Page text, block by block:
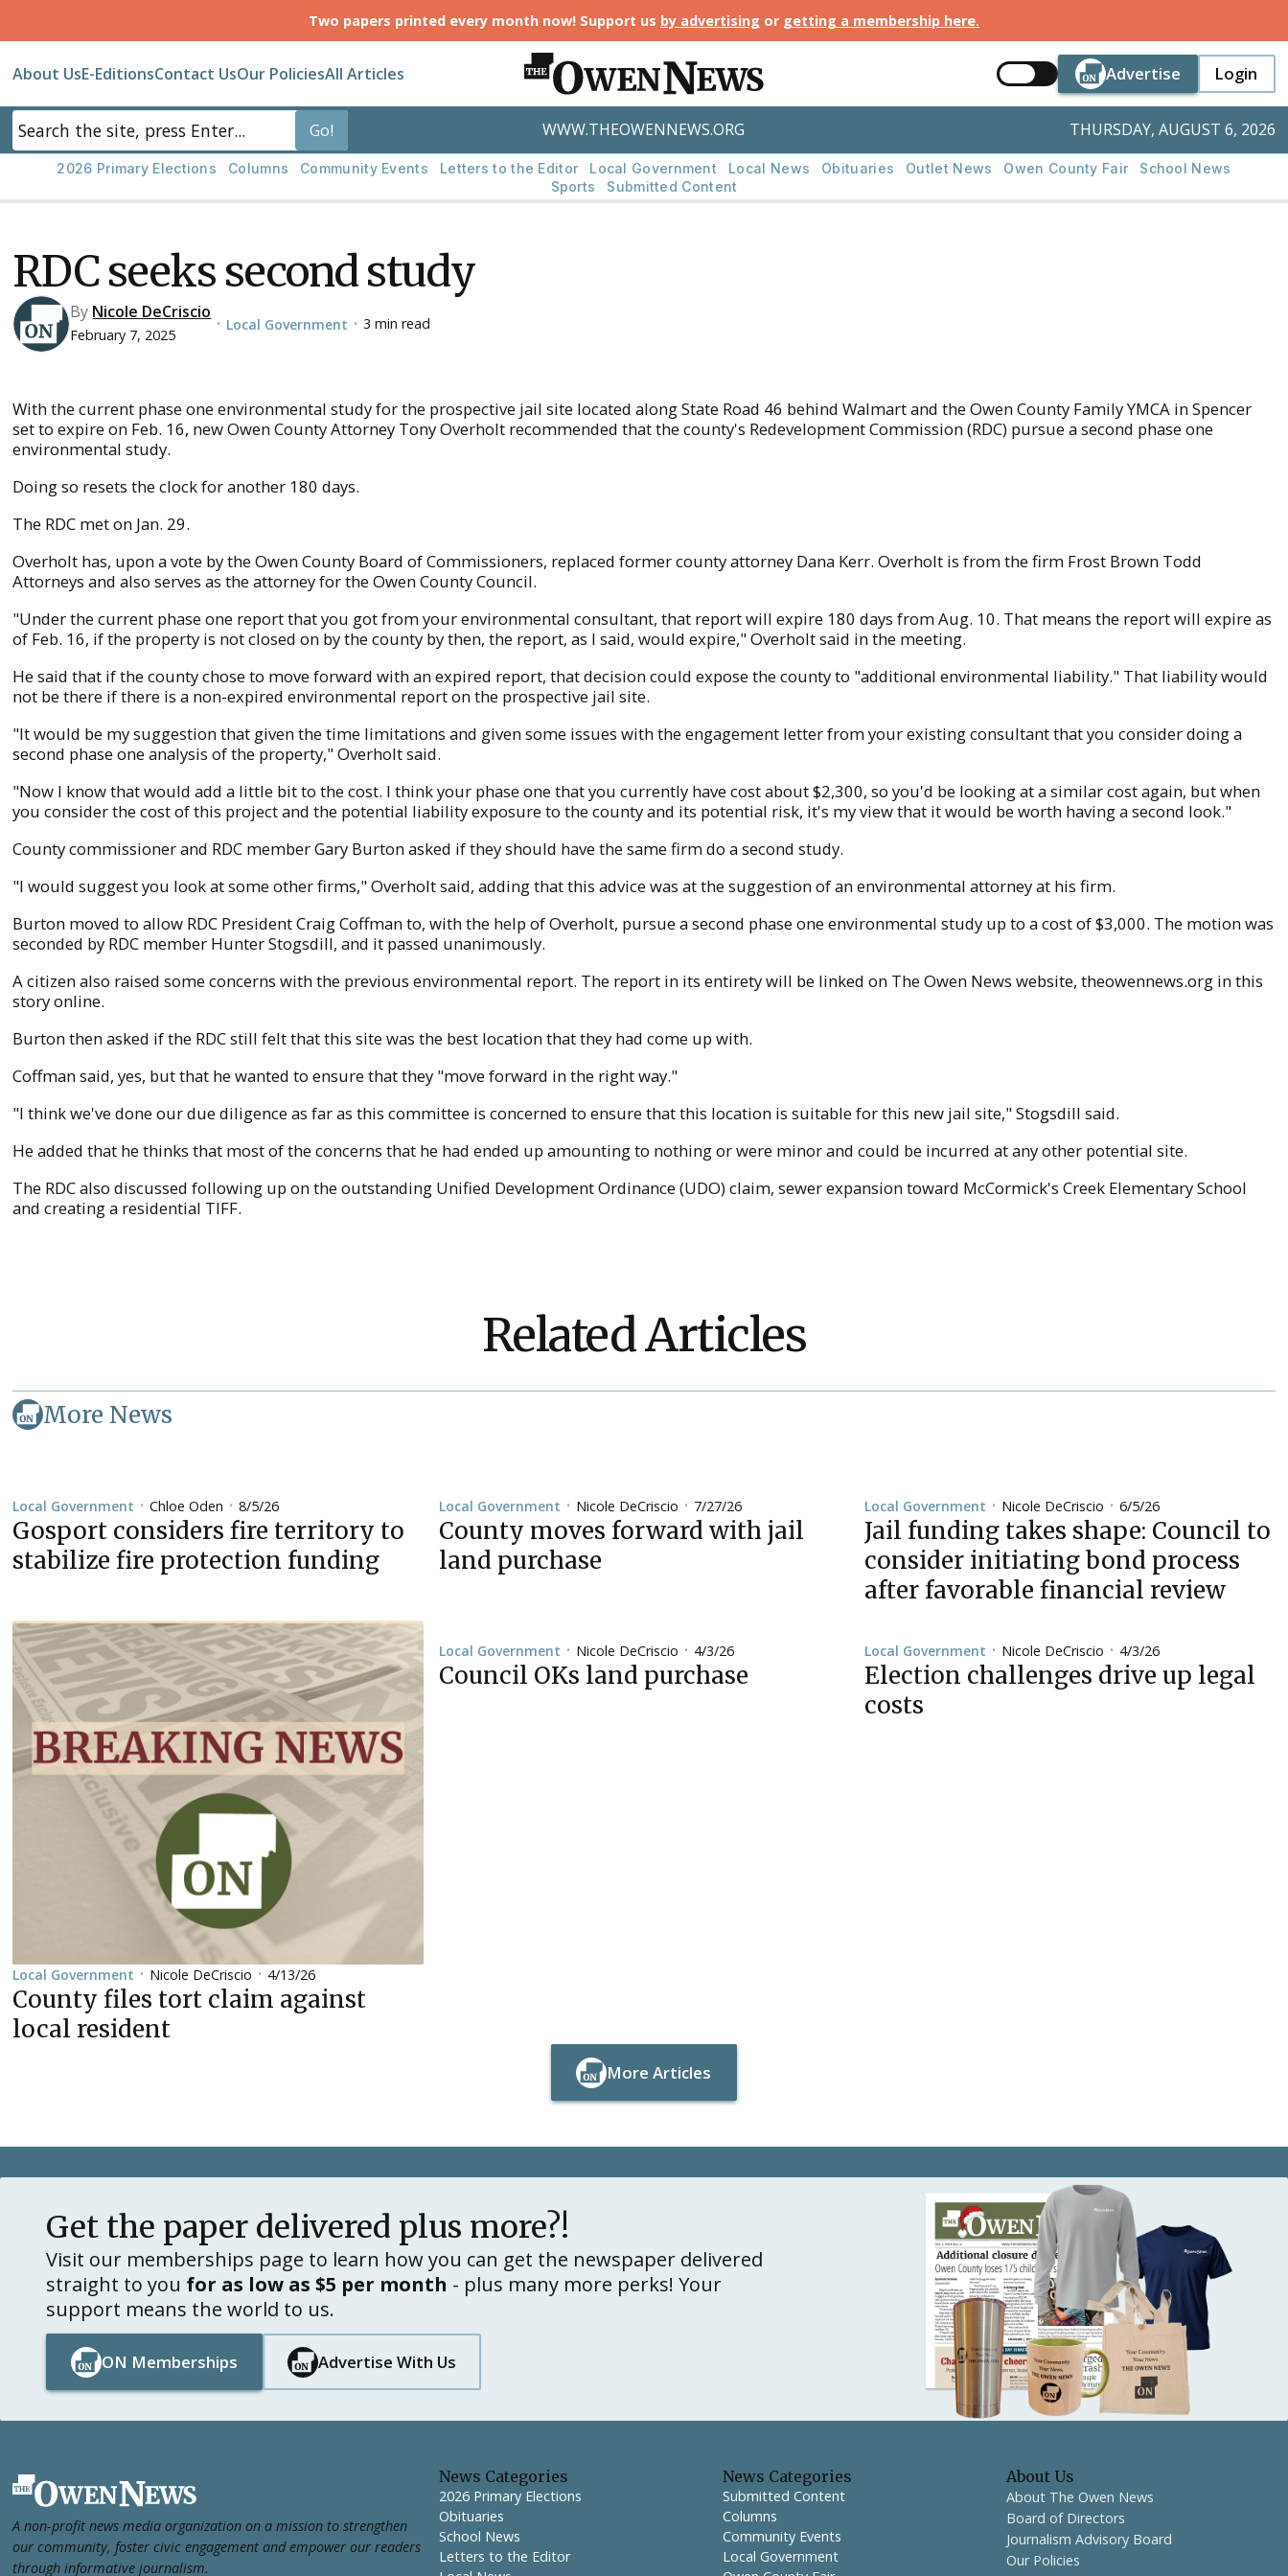
Two papers printed every month now! Support us by advertising or getting a membership here.
About UsE-EditionsContact UsOur PoliciesAll Articles Advertise
Button Text
Button Text
Login
Button
Login
THURSDAY, AUGUST 6, 2026
WWW.THEOWENNEWS.ORG
2026 Primary Elections Columns Community Events Letters to the Editor Local Government Local News Obituaries Outlet News Owen County Fair
School News
Sports
Submitted Content
RDC seeks second study
By Nicole DeCriscio
February 7, 2025
• Local Government • 3 min read
With the current phase one environmental study for the prospective jail site located along State Road 46 behind Walmart and the Owen County Family YMCA in Spencer
set to expire on Feb. 16, new Owen County Attorney Tony Overholt recommended that the county's Redevelopment Commission (RDC) pursue a second phase one
environmental study.
Doing so resets the clock for another 180 days.
The RDC met on Jan. 29.
Overholt has, upon a vote by the Owen County Board of Commissioners, replaced former county attorney Dana Kerr. Overholt is from the firm Frost Brown Todd
Attorneys and also serves as the attorney for the Owen County Council.
"Under the current phase one report that you got from your environmental consultant, that report will expire 180 days from Aug. 10. That means the report will expire as
of Feb. 16, if the property is not closed on by the county by then, the report, as I said, would expire," Overholt said in the meeting.
He said that if the county chose to move forward with an expired report, that decision could expose the county to "additional environmental liability." That liability would
not be there if there is a non-expired environmental report on the prospective jail site.
"It would be my suggestion that given the time limitations and given some issues with the engagement letter from your existing consultant that you consider doing a
second phase one analysis of the property," Overholt said.
"Now I know that would add a little bit to the cost. I think your phase one that you currently have cost about $2,300, so you'd be looking at a similar cost again, but when
you consider the cost of this project and the potential liability exposure to the county and its potential risk, it's my view that it would be worth having a second look."
County commissioner and RDC member Gary Burton asked if they should have the same firm do a second study.
"I would suggest you look at some other firms," Overholt said, adding that this advice was at the suggestion of an environmental attorney at his firm.
Burton moved to allow RDC President Craig Coffman to, with the help of Overholt, pursue a second phase one environmental study up to a cost of $3,000. The motion was
seconded by RDC member Hunter Stogsdill, and it passed unanimously.
A citizen also raised some concerns with the previous environmental report. The report in its entirety will be linked on The Owen News website, theowennews.org in this
story online.
Burton then asked if the RDC still felt that this site was the best location that they had come up with.
Coffman said, yes, but that he wanted to ensure that they "move forward in the right way."
"I think we've done our due diligence as far as this committee is concerned to ensure that this location is suitable for this new jail site," Stogsdill said.
He added that he thinks that most of the concerns that he had ended up amounting to nothing or were minor and could be incurred at any other potential site.
The RDC also discussed following up on the outstanding Unified Development Ordinance (UDO) claim, sewer expansion toward McCormick's Creek Elementary School
and creating a residential TIFF.
Related Articles
More News
Local Government •Chloe Oden •8/5/26
Gosport considers fire territory to
stabilize fire protection funding
Local Government • Nicole DeCriscio • 7/27/26
County moves forward with jail
land purchase
Local Government • Nicole DeCriscio •6/5/26
Jail funding takes shape: Council to
consider initiating bond process
after favorable financial review
Local Government • Nicole DeCriscio • 4/13/26
County files tort claim against
local resident
Local Government • Nicole DeCriscio • 4/3/26
Council OKs land purchase
Local Government • Nicole DeCriscio • 4/3/26
Election challenges drive up legal
costs
More Articles
Button Text
Get the paper delivered plus more?!
Visit our memberships page to learn how you can get the newspaper delivered
straight to you for as low as $5 per month - plus many more perks! Your
support means the world to us.
ON Memberships
Button Text
Advertise With Us
Button Text
A non-profit news media organization on a mission to strengthen
our community, foster civic engagement and empower our readers
through informative journalism.
News Categories
2026 Primary Elections
Obituaries
School News
Letters to the Editor
News Categories
Submitted Content
Columns
Community Events
Local Government
About Us
About The Owen News
Board of Directors
Journalism Advisory Board
Our Policies